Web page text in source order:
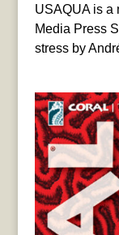
USAQUA is a
Media Press
stress by